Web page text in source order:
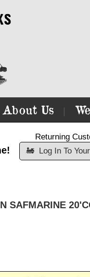
About Us
Returning
🚂
Log In To
SAFMARINE